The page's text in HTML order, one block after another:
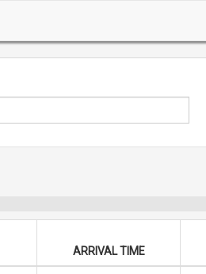
ARRIVAL TIME